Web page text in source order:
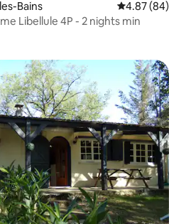
Bains 4.87 out of 5
4.87 (84)
Libellule 4P - 2 nights min